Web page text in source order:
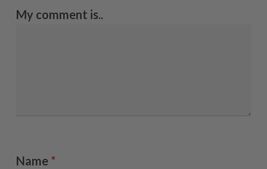
My comment is..
Name *